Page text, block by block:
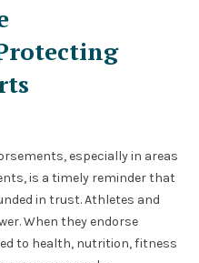
especially in areas
is a timely reminder that
in trust. Athletes and
When they endorse
to health, nutrition, fitness